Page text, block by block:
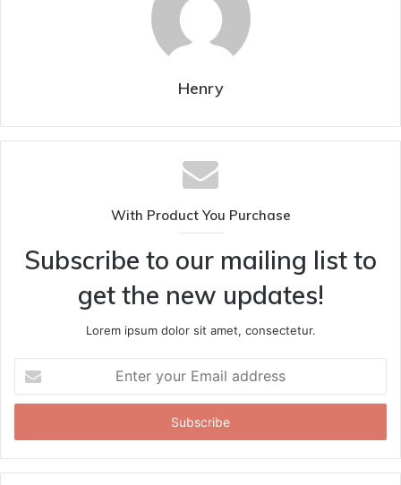
Henry
With Product You Purchase
Subscribe to our mailing list to
get the new updates!
Lorem ipsum dolor sit amet, consectetur.
your
Email